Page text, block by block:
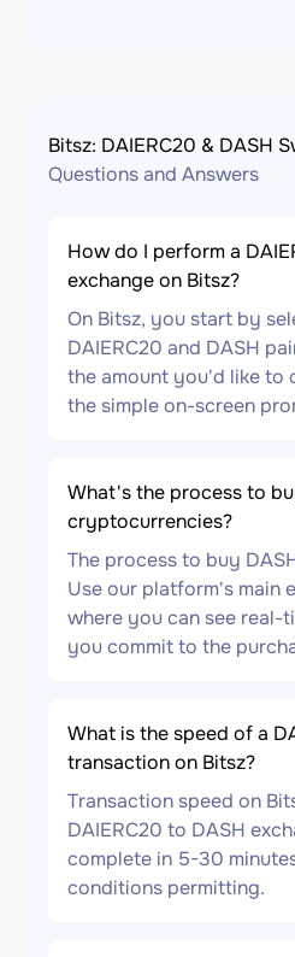
Bitsz: DAIERC20 & DASH
Questions and Answers
How do I perform a
exchange on Bitsz?
On Bitsz, you start by
DAIERC20 and DASH
the amount you'd like to
the simple on-screen
What's the process to
cryptocurrencies?
The process to buy
Use our platform's main
where you can see real-
you commit to the
What is the speed of a
transaction on Bitsz?
Transaction speed on
DAIERC20 to DASH
complete in 5-30
conditions permitting.